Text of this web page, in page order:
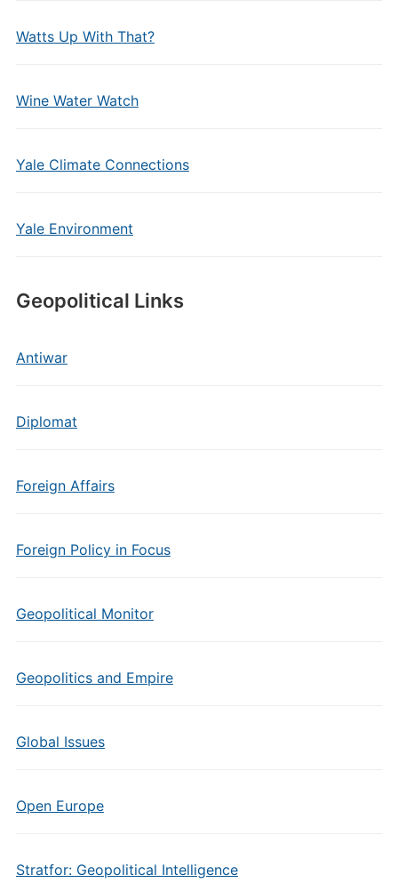
Watts Up With That?
Wine Water Watch
Yale Climate Connections
Yale Environment
Geopolitical Links
Antiwar
Diplomat
Foreign Affairs
Foreign Policy in Focus
Geopolitical Monitor
Geopolitics and Empire
Global Issues
Open Europe
Stratfor: Geopolitical Intelligence